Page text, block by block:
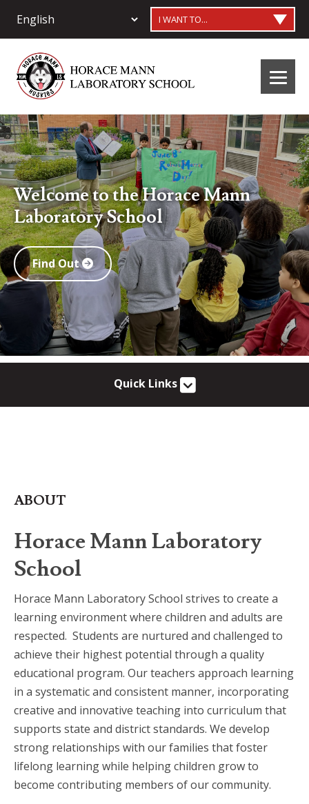
I WANT TO...
Welcome to the Horace Mann
Laboratory School
Find Out
Quick Links
ABOUT
Horace Mann Laboratory
School
Horace Mann Laboratory School strives to create a
learning environment where children and adults are
respected. Students are nurtured and challenged to
achieve their highest potential through a quality
educational program. Our teachers approach learning
in a systematic and consistent manner, incorporating
creative and innovative teaching into curriculum that
supports state and district standards. We develop
strong relationships with our families that foster
lifelong learning while helping children grow to
become contributing members of our community.